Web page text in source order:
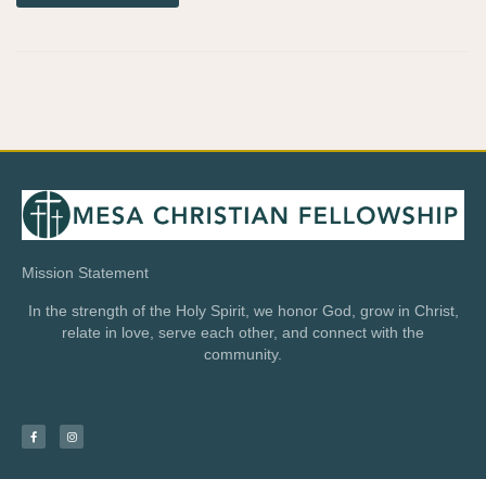
Mission Statement
In the strength of the Holy Spirit, we honor God, grow in Christ,
relate in love, serve each other, and connect with the
community.